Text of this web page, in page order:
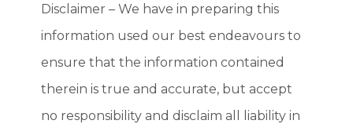
Disclaimer – We have in preparing this
information used our best endeavours to
ensure that the information contained
therein is true and accurate, but accept
no responsibility and disclaim all liability in